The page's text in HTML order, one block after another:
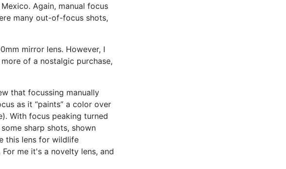
Again, manual focus
many out-of-focus shots,
mirror lens. However, I
of a nostalgic purchase,
that focussing manually
as it “paints” a color over
With focus peaking turned
sharp shots, shown
this lens for wildlife
me it's a novelty lens, and